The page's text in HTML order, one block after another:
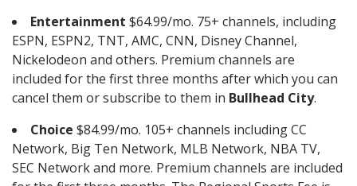
Entertainment $64.99/mo. 75+ channels, including
ESPN, ESPN2, TNT, AMC, CNN, Disney Channel,
Nickelodeon and others. Premium channels are
included for the first three months after which you can
cancel them or subscribe to them in Bullhead City.
Choice $84.99/mo. 105+ channels including CC
Network, Big Ten Network, MLB Network, NBA TV,
SEC Network and more. Premium channels are included